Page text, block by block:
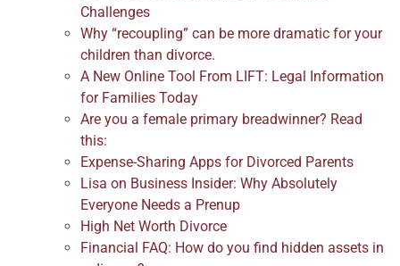
Challenges
Why “recoupling” can be more dramatic for your
children than divorce.
A New Online Tool From LIFT: Legal Information
for Families Today
Are you a female primary breadwinner? Read
this:
Expense-Sharing Apps for Divorced Parents
Lisa on Business Insider: Why Absolutely
Everyone Needs a Prenup
High Net Worth Divorce
Financial FAQ: How do you find hidden assets in